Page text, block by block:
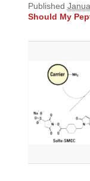
Published
Should My